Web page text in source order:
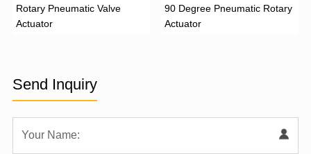
Rotary Pneumatic Valve
Actuator
90 Degree Pneumatic Rotary
Actuator
Send Inquiry